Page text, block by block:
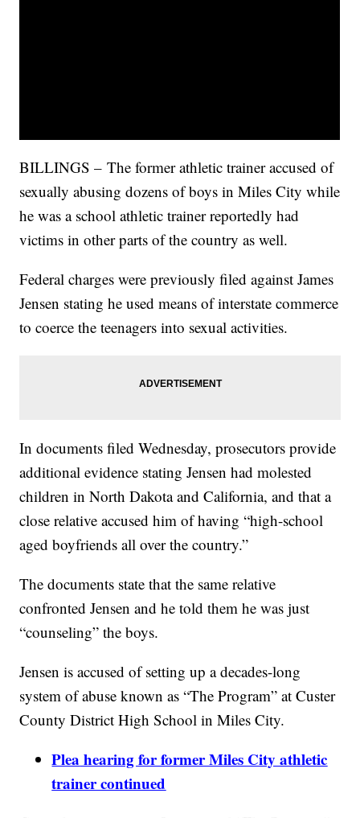
BILLINGS – The former athletic trainer accused of
sexually abusing dozens of boys in Miles City while
he was a school athletic trainer reportedly had
victims in other parts of the country as well.
Federal charges were previously filed against James
Jensen stating he used means of interstate commerce
to coerce the teenagers into sexual activities.
In documents filed Wednesday, prosecutors provide
additional evidence stating Jensen had molested
children in North Dakota and California, and that a
close relative accused him of having “high-school
aged boyfriends all over the country.”
The documents state that the same relative
confronted Jensen and he told them he was just
“counseling” the boys.
Jensen is accused of setting up a decades-long
system of abuse known as “The Program” at Custer
County District High School in Miles City.
Plea hearing for former Miles City athletic
trainer continued